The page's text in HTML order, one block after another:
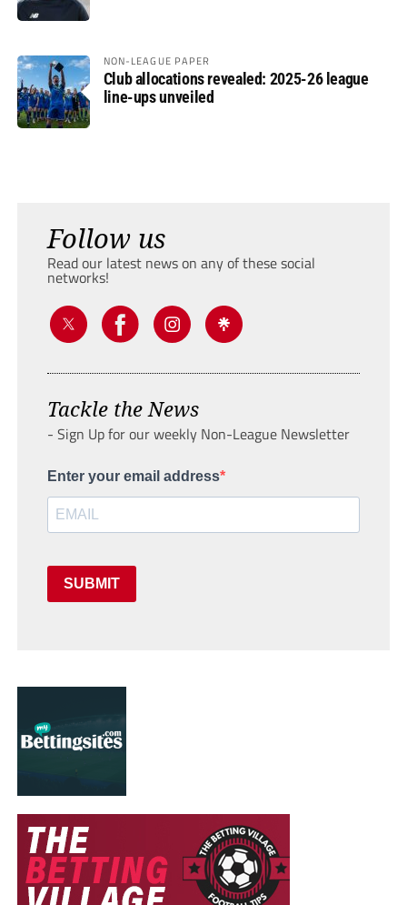
NON-LEAGUE PAPER
Club allocations revealed: 2025-26 league
line-ups unveiled
Follow us
Read our latest news on any of these social
networks!
Tackle the News
- Sign Up for our weekly Non-League Newsletter
Enter your email address
SUBMIT